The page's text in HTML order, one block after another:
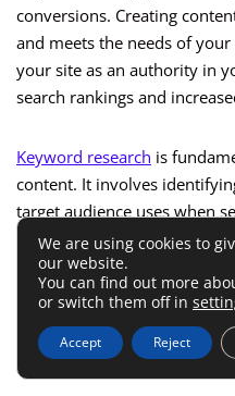
conversions. Creating
and meets the needs of
your site as an authority in
search rankings and
Keyword research is
content. It involves
target audience uses when
to your products, services,
keywords into your content
your pages with relevant
negatively impact your SEO
We are using cookies to
our website.
You can find out more
or switch them off in
Accept Reject